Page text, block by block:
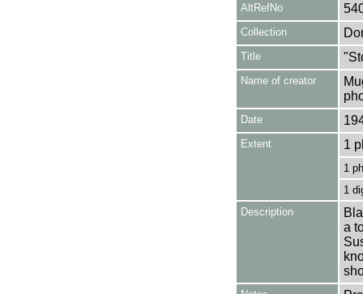
AltRefNo
Collection
Title
Name of creator
Date
Extent 1
1
1
Description
a